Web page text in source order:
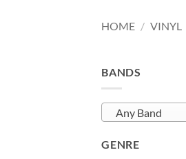
HOME / VINYL
BANDS
Any Band
GENRE